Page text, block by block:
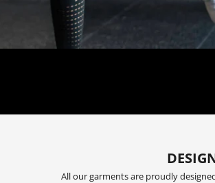
All our garments are proudly